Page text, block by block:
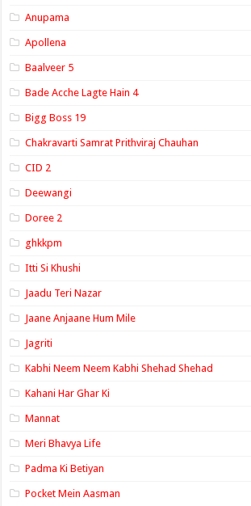
Anupama
Apollena
Baalveer 5
Bade Acche Lagte Hain 4
Bigg Boss 19
Chakravarti Samrat Prithviraj Chauhan
CID 2
Deewangi
Doree 2
ghkkpm
Itti Si Khushi
Jaadu Teri Nazar
Jaane Anjaane Hum Mile
Jagriti
Kabhi Neem Neem Kabhi Shehad Shehad
Kahani Har Ghar Ki
Mannat
Meri Bhavya Life
Padma Ki Betiyan
Pocket Mein Aasman